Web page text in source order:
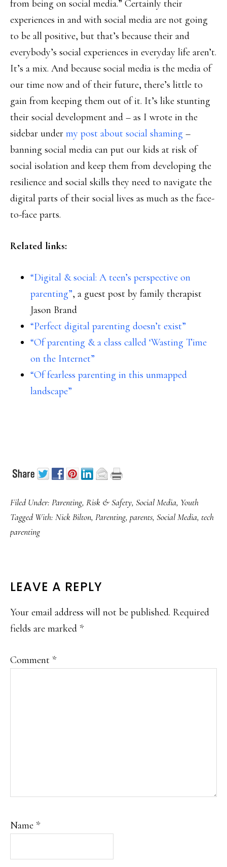
from being on social media.” Certainly their
experiences in and with social media are not going
to be all positive, but that’s because their and
everybody’s social experiences in everyday life aren’t.
It’s a mix. And because social media is the media of
our time now and of their future, there’s little to
gain from keeping them out of it. It’s like stunting
their social development and – as I wrote in the
sidebar under my post about social shaming –
banning social media can put our kids at risk of
social isolation and keep them from developing the
resilience and social skills they need to navigate the
digital parts of their social lives as much as the face-
to-face parts.
Related links:
“Digital & social: A teen’s perspective on
parenting”, a guest post by family therapist
Jason Brand
“Perfect digital parenting doesn’t exist”
“Of parenting & a class called ‘Wasting Time
on the Internet”
“Of fearless parenting in this unmapped
landscape”
Filed Under: Parenting, Risk & Safety, Social Media, Youth
Tagged With: Nick Bilton, Parenting, parents, Social Media, tech
parenting
READER
INTERACTIONS
LEAVE A REPLY
Your email address will not be published. Required
fields are marked *
Comment *
Name *